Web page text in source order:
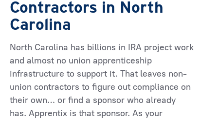
Contractors in North
Carolina
North Carolina has billions in IRA project work
and almost no union apprenticeship
infrastructure to support it. That leaves non-
union contractors to figure out compliance on
their own… or find a sponsor who already
has. Apprentix is that sponsor. As your